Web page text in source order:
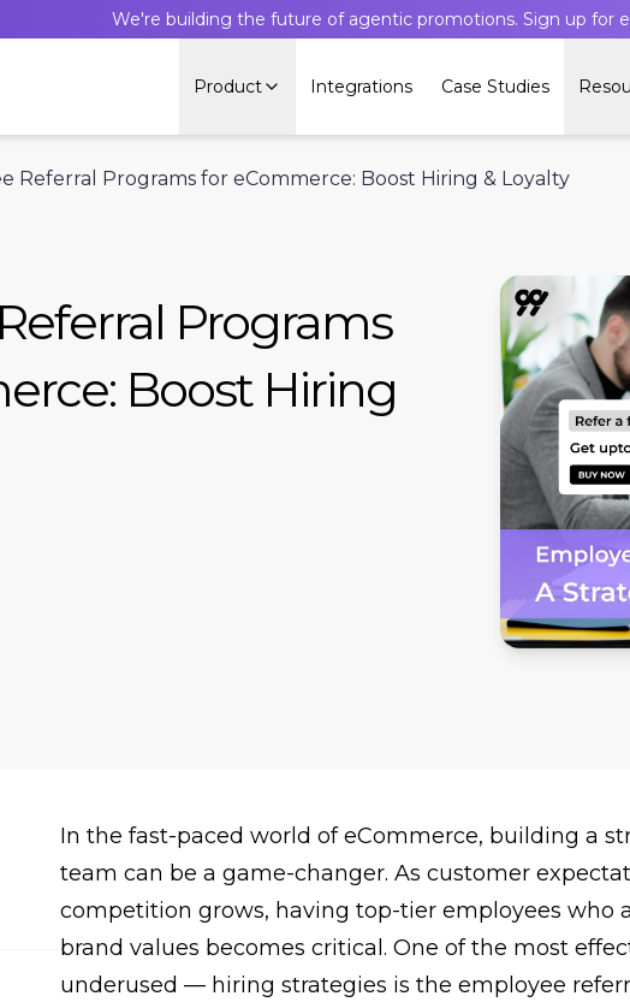
We're building the future of agentic promotions. Sign up for
Product Integrations Case Studies
Referral Programs for eCommerce: Boost Hiring & Loyalty
Programs
Boost Hiring
In the fast-paced world of eCommerce, building a
team can be a game-changer. As customer
competition grows, having top-tier employees who
brand values becomes critical. One of the most
underused — hiring strategies is the employee